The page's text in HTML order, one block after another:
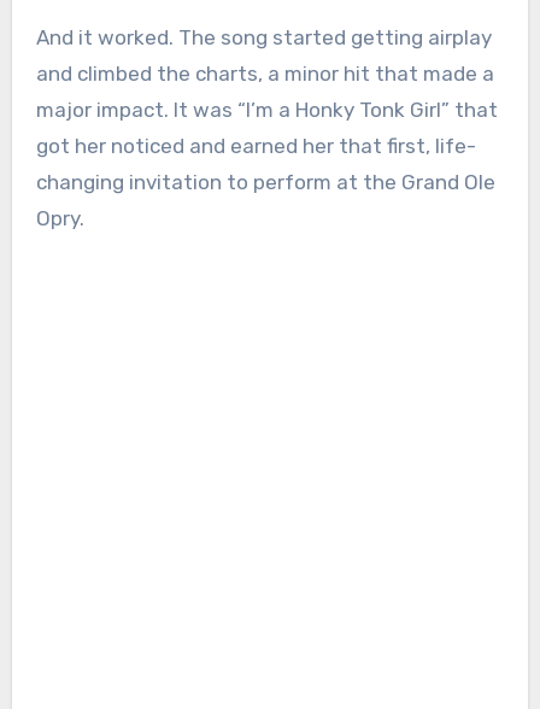
And it worked. The song started getting airplay
and climbed the charts, a minor hit that made a
major impact. It was “I’m a Honky Tonk Girl” that
got her noticed and earned her that first, life-
changing invitation to perform at the Grand Ole
Opry.